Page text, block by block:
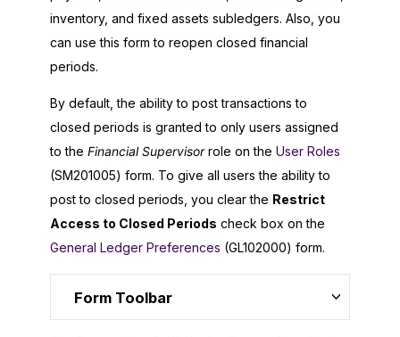
inventory, and fixed assets subledgers. Also, you
can use this form to reopen closed financial
periods.
By default, the ability to post transactions to
closed periods is granted to only users assigned
to the Financial Supervisorrole on the User Roles
(SM201005) form. To give all users the ability to
post to closed periods, you clear the Restrict
Access to Closed Periods check box on the
General Ledger Preferences (GL102000) form.
Form Toolbar